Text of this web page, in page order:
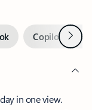
Copilot inNext
in one view.